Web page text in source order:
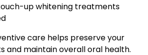
up whitening treatments
care helps preserve your
and maintain overall oral health.